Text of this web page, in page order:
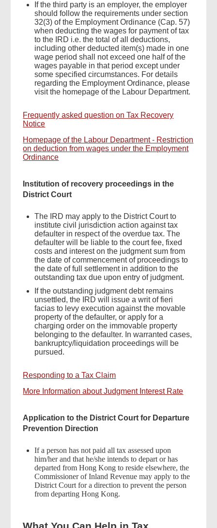
If the third party is an employer, the employer
should follow the requirements under section
32(3) of the Employment Ordinance (Cap. 57)
when deducting the wages for payment of tax
to the IRD i.e. the total of all deductions,
including other deducted item(s) made in one
wage period shall not exceed one half of the
wages payable in that period except under
some specified circumstances. For details
regarding the Employment Ordinance, please
visit the homepage of the Labour Department.
Frequently asked question on Tax Recovery
Notice
Homepage of the Labour Department - Restriction
on deduction from wages under the Employment
Ordinance
Institution of recovery proceedings in the
District Court
The IRD may apply to the District Court to
institute civil jurisdiction action against tax
defaulter in respect of the overdue tax. The
defaulter will be liable to the court fee, fixed
costs and interest on the judgment sum from
the date of commencement of proceedings to
the date of full settlement in addition to the
outstanding tax due upon entry of judgment.
If the outstanding judgment debt remains
unsettled, the IRD will issue a writ of fieri
facias to levy execution against the movable
property of the defaulter, or apply for a
charging order on the immovable property
belonging to the defaulter. In warranted cases,
bankruptcy/liquidation proceedings will be
pursued.
Responding to a Tax Claim
More Information about Judgment Interest Rate
Application to the District Court for Departure
Prevention Direction
If a person has not paid all tax assessed upon
him/her and that he/she intends to depart or has
departed from Hong Kong to reside elsewhere, the
Commissioner of Inland Revenue may apply to the
District Court for a direction to prevent the person
from departing Hong Kong.